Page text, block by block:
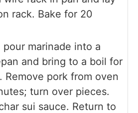
rack. Bake for 20
marinade into a
and bring to a boil for
Remove pork from oven
turn over pieces.
sui sauce. Return to